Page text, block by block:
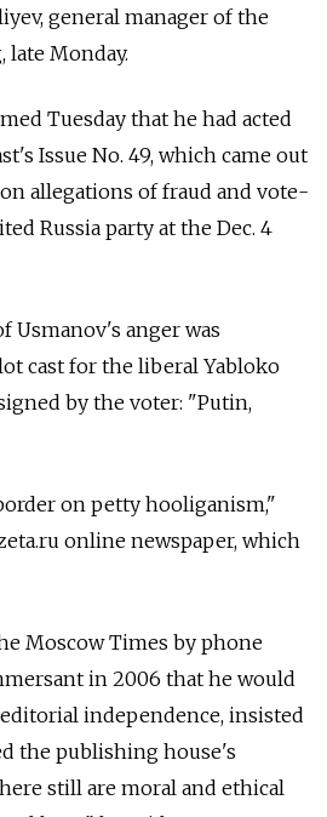
general manager of the
Monday.
Tuesday that he had acted
Issue No. 49, which came out
allegations of fraud and vote-
Russia party at the Dec. 4
Usmanov's anger was
cast for the liberal Yabloko
by the voter: "Putin,
on petty hooliganism,"
online newspaper, which
Moscow Times by phone
in 2006 that he would
independence, insisted
the publishing house's
still are moral and ethical